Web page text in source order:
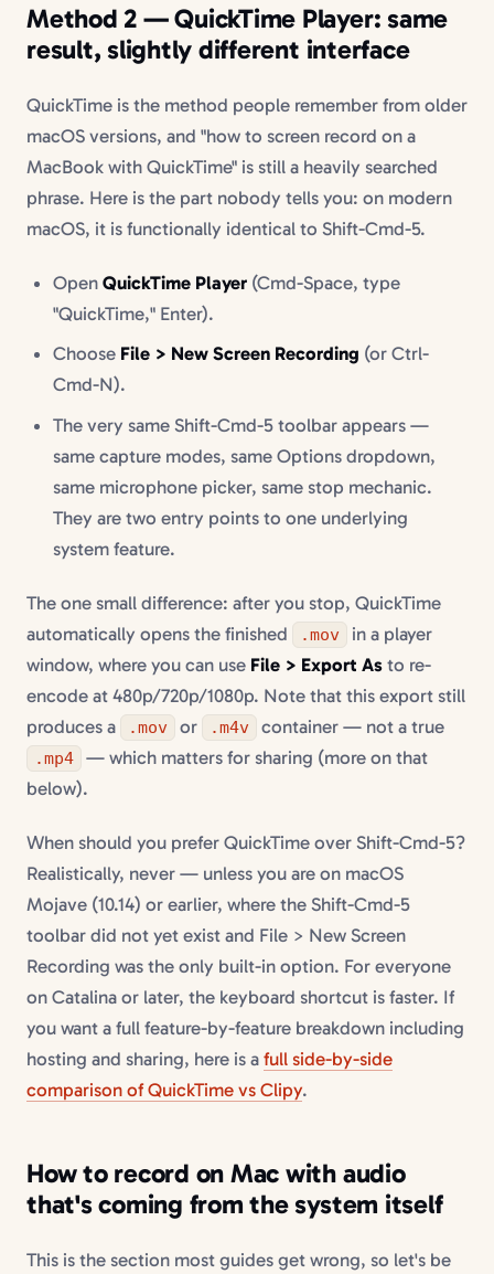
Method 2 — QuickTime Player: same
result, slightly different interface
QuickTime is the method people remember from older
macOS versions, and "how to screen record on a
MacBook with QuickTime" is still a heavily searched
phrase. Here is the part nobody tells you: on modern
macOS, it is functionally identical to Shift-Cmd-5.
Open QuickTime Player(Cmd-Space, type
"QuickTime," Enter).
Choose File > New Screen Recording (or Ctrl-
Cmd-N).
The very same Shift-Cmd-5 toolbar appears —
same capture modes, same Options dropdown,
same microphone picker, same stop mechanic.
They are two entry points to one underlying
system feature.
The one small difference: after you stop, QuickTime
automatically opens the finished
.mov
in a player
window, where you can use File > Export As to re-
encode at 480p/720p/1080p. Note that this export still
produces a
.mov or .m4v container — not a true
.mp4
— which matters for sharing (more on that
below).
When should you prefer QuickTime over Shift-Cmd-5?
Realistically, never — unless you are on macOS
Mojave (10.14) or earlier, where the Shift-Cmd-5
toolbar did not yet exist and File > New Screen
Recording was the only built-in option. For everyone
on Catalina or later, the keyboard shortcut is faster. If
you want a full feature-by-feature breakdown including
hosting and sharing, here is a full side-by-side
comparison of QuickTime vs Clipy.
How to record on Mac with audio
that's coming from the system itself
This is the section most guides get wrong, so let's be